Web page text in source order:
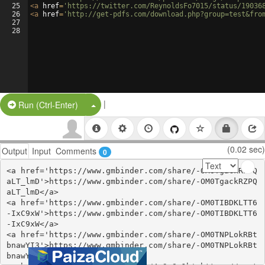
25
26
27
28
<a href= 'https://twitter.com/ReynoldsFo7015/status/
<a href= 'http://get-pdfs.com/
Run (Ctrl-Enter) Split Button!
|
Output Input Comments 0 (0.02 sec)
<a href='https://www.gmbinder.com/share/-OM0TgackRZPQ
aLT_lmD'>https://www.gmbinder.com/share/-OM0TgackRZPQ
aLT_lmD</a>
<a href='https://www.gmbinder.com/share/-OM0TIBDKLTT6
-IxC9xW'>https://www.gmbinder.com/share/-OM0TIBDKLTT6
-IxC9xW</a>
<a href='https://www.gmbinder.com/share/-OM0TNPLokRBt
bnawYI3'>https://www.gmbinder.com/share/-OM0TNPLokRBt
bnawYI3</a>